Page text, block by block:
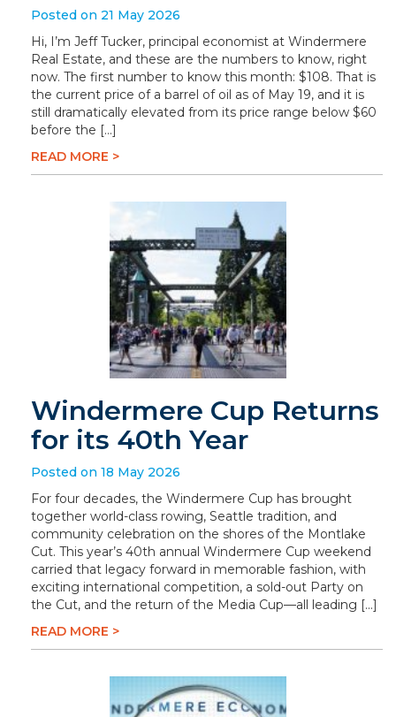
Posted on 21 May 2026
Hi, I’m Jeff Tucker, principal economist at Windermere
Real Estate, and these are the numbers to know, right
now. The first number to know this month: $108. That is
the current price of a barrel of oil as of May 19, and it is
still dramatically elevated from its price range below $60
before the […]
READ MORE >
Windermere Cup Returns
for its 40th Year
Posted on 18 May 2026
For four decades, the Windermere Cup has brought
together world-class rowing, Seattle tradition, and
community celebration on the shores of the Montlake
Cut. This year’s 40th annual Windermere Cup weekend
carried that legacy forward in memorable fashion, with
exciting international competition, a sold-out Party on
the Cut, and the return of the Media Cup—all leading […]
READ MORE >